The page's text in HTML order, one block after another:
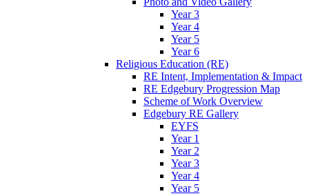
Year 3
Year 4
Year 5
Year 6
Religious Education (RE)
RE Intent, Implementation & Impact
RE Edgebury Progression Map
Scheme of Work Overview
Edgebury RE Gallery
EYFS
Year 1
Year 2
Year 3
Year 4
Year 5